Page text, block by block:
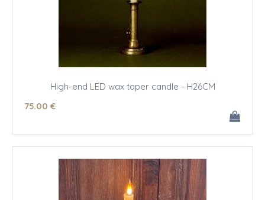
High-end LED wax taper candle - H26CM
75.00 €